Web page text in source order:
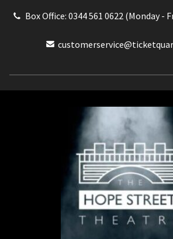
Box Office: 0344 561 0622 (Monday -